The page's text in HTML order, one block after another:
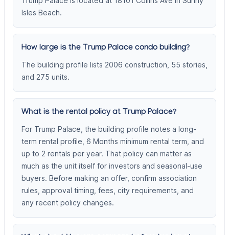
Isles Beach.
How large is the Trump Palace condo building?
The building profile lists 2006 construction, 55 stories,
and 275 units.
What is the rental policy at Trump Palace?
For Trump Palace, the building profile notes a long-
term rental profile, 6 Months minimum rental term, and
up to 2 rentals per year. That policy can matter as
much as the unit itself for investors and seasonal-use
buyers. Before making an offer, confirm association
rules, approval timing, fees, city requirements, and
any recent policy changes.